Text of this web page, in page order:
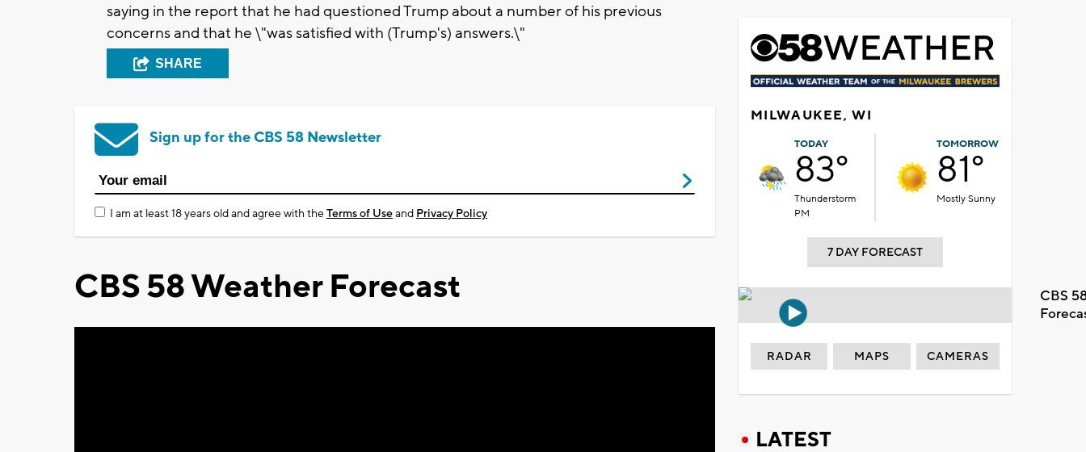
saying in the report that he had questioned Trump about a number of his previous
concerns and that he \"was satisfied with (Trump's) answers.\"
SHARE
Sign up for the CBS 58 Newsletter
I am at least 18 years old and agree with theTerms of Useand Privacy Policy
CBS 58 Weather Forecast
MILWAUKEE, WI
TODAY
83°
Thunderstorm
PM
TOMORROW
81°
Mostly Sunny
7 DAY FORECAST
CBS
RADAR MAPS CAMERAS
LATEST